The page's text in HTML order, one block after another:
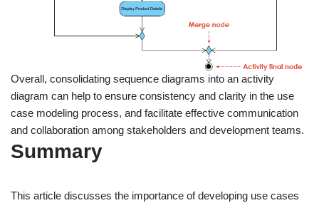
Overall, consolidating sequence diagrams into an activity
diagram can help to ensure consistency and clarity in the use
case modeling process, and facilitate effective communication
and collaboration among stakeholders and development teams.
Summary
This article discusses the importance of developing use cases